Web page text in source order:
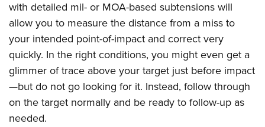
with detailed mil- or MOA-based subtensions will
allow you to measure the distance from a miss to
your intended point-of-impact and correct very
quickly. In the right conditions, you might even get a
glimmer of trace above your target just before impact
—but do not go looking for it. Instead, follow through
on the target normally and be ready to follow-up as
needed.